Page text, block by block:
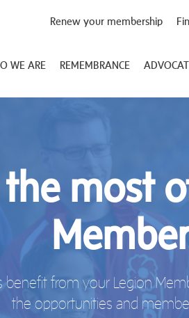
Renew your membership
WE ARE REMEMBRANCE
most
benefit from your Legion
the opportunities and